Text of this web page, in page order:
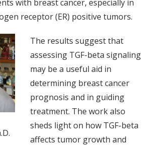
with breast cancer, especially in
receptor (ER) positive tumors.
The results suggest that
assessing TGF-beta signaling
may be a useful aid in
determining breast cancer
prognosis and in guiding
treatment. The work also
sheds light on how TGF-beta
affects tumor growth and